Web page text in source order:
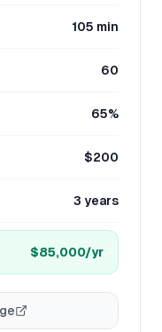
105 min
60
65%
$200
3 years
$85,000/yr